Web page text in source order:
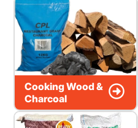
Cooking Wood &
Charcoal